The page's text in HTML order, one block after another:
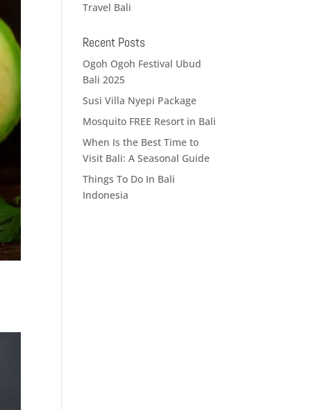
Travel Bali
Recent Posts
Ogoh Ogoh Festival Ubud
Bali 2025
Susi Villa Nyepi Package
Mosquito FREE Resort in Bali
When Is the Best Time to
Visit Bali: A Seasonal Guide
Things To Do In Bali
Indonesia